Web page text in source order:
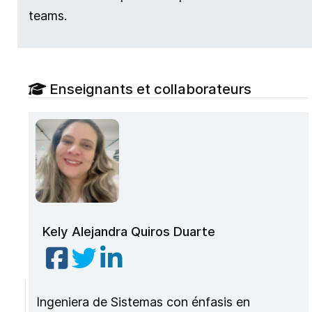
teams.
Enseignants et collaborateurs
Kely Alejandra Quiros Duarte
Ingeniera de Sistemas con énfasis en